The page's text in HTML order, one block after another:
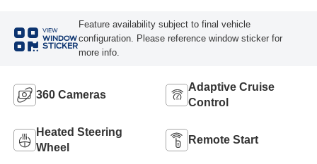
VIEW
WINDOW
STICKER
Feature availability subject to final vehicle
configuration. Please reference window sticker for
more info.
360 Cameras
Adaptive Cruise
Control
Heated Steering
Wheel
Remote Start